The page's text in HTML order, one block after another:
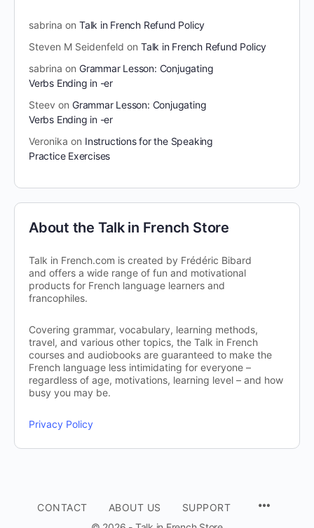
sabrina on Talk in French Refund Policy
Steven M Seidenfeld on Talk in French Refund Policy
sabrina on Grammar Lesson: Conjugating
Verbs Ending in -er
Steev on Grammar Lesson: Conjugating
Verbs Ending in -er
Veronika on Instructions for the Speaking
Practice Exercises
About the Talk in French Store
Talk in French.com is created by Frédéric Bibard
and offers a wide range of fun and motivational
products for French language learners and
francophiles.
Covering grammar, vocabulary, learning methods,
travel, and various other topics, the Talk in French
courses and audiobooks are guaranteed to make the
French language less intimidating for everyone –
regardless of age, motivations, learning level – and how
busy you may be.
Privacy Policy
CONTACT ABOUT US
SUPPORT